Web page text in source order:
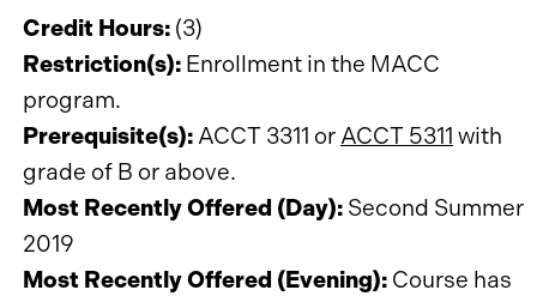
Credit Hours: (3)
Restriction(s): Enrollment in the MACC
program.
Prerequisite(s): ACCT 3311 or ACCT 5311 with
grade of B or above.
Most Recently Offered (Day): Second Summer
2019
Most Recently Offered (Evening): Course has